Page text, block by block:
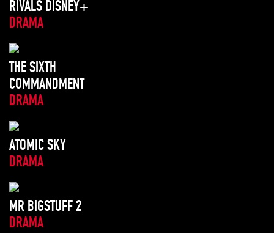
RIVALS DISNEY+
DRAMA
THE SIXTH
COMMANDMENT
DRAMA
ATOMIC SKY
DRAMA
MR BIGSTUFF 2
DRAMA